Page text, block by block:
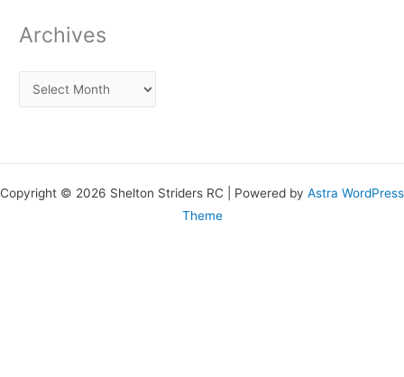
Archives
Copyright © 2026 Shelton Striders RC | Powered by Astra WordPress
Theme